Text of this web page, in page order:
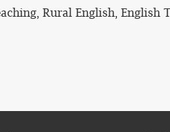
Rural English, English